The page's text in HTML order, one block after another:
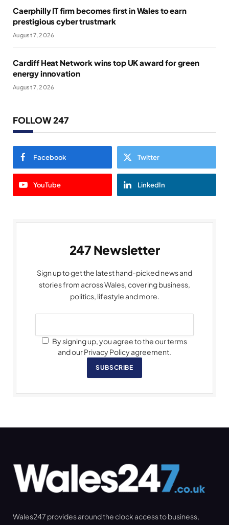
Caerphilly IT firm becomes first in Wales to earn
prestigious cyber trustmark
August 7, 2026
Cardiff Heat Network wins top UK award for green
energy innovation
August 7, 2026
FOLLOW 247
Facebook Twitter
YouTube LinkedIn
247 Newsletter
Sign up to get the latest hand-picked news and
stories from across Wales, covering business,
politics, lifestyle and more.
By signing up, you agree to the our terms
and our Privacy Policy agreement.
SUBSCRIBE
Wales247 provides around the clock access to business,